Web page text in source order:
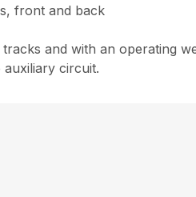
front and back
and with an operating
circuit.